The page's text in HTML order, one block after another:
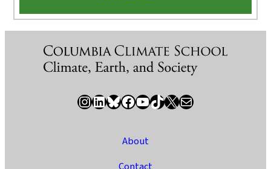
InstagramLinkedIn Bluesky Facebook YouTube TikTok X / Twitter Newsletter
About